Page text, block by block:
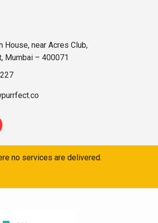
House, near Acres Club,
Mumbai – 400071
no services are delivered.